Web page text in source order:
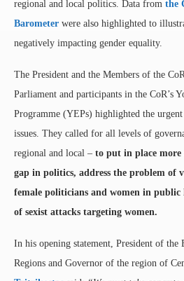
regional and local politics. Data from the
Barometer were also highlighted to
negatively impacting gender equality.
The President and the Members of the
Parliament and participants in the CoR’s
Programme (YEPs) highlighted the urgent
issues. They called for all levels of
regional and local – to put in place more
gap in politics, address the problem of
female politicians and women in
of sexist attacks targeting women.
In his opening statement, President of the
Regions and Governor of the region of